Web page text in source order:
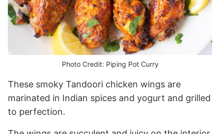
Photo Credit: Piping Pot Curry
These smoky Tandoori chicken wings are
marinated in Indian spices and yogurt and grilled
to perfection.